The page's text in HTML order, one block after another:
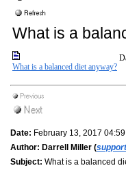
What is a
What is a balanced diet anyway?
Date: February 13, 2017 04:59
Author: Darrell Miller (
Subject: What is a balanced